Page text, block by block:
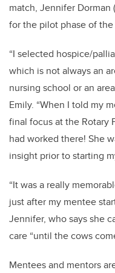
match, Jennifer Dorman
for the pilot phase of
“I selected hospice/
which is not always an
nursing school or an
Emily. “When I told my
final focus at the Rotary
had worked there! She
insight prior to starting
“It was a really
just after my mentee
Jennifer, who says she
care “until the cows
Mentees and mentors